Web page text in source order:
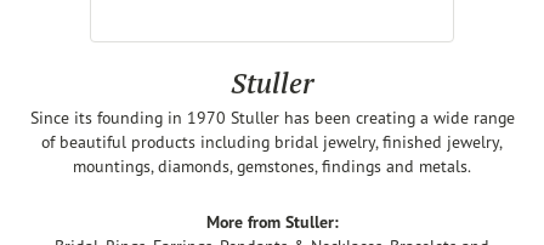
Stuller
Since its founding in 1970 Stuller has been creating a wide range
of beautiful products including bridal jewelry, finished jewelry,
mountings, diamonds, gemstones, findings and metals.
More from Stuller: